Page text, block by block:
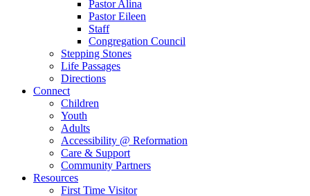
Pastor Alina
Pastor Eileen
Staff
Congregation Council
Stepping Stones
Life Passages
Directions
Connect
Children
Youth
Adults
Accessibility @ Reformation
Care & Support
Community Partners
Resources
First Time Visitor